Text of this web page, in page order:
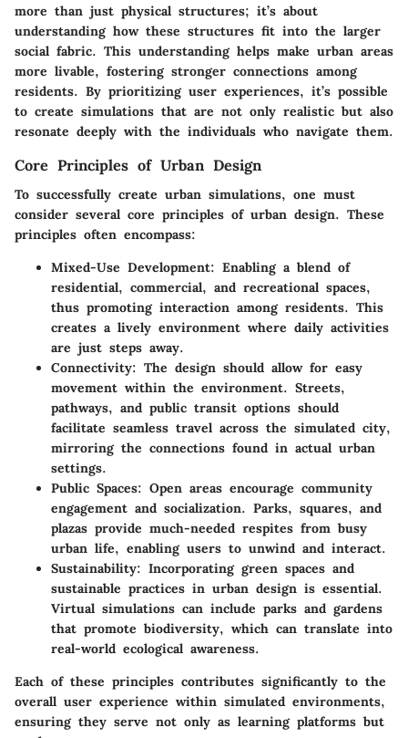
more than just physical structures; it’s about
understanding how these structures fit into the larger
social fabric. This understanding helps make urban areas
more livable, fostering stronger connections among
residents. By prioritizing user experiences, it’s possible
to create simulations that are not only realistic but also
resonate deeply with the individuals who navigate them.
Core Principles of Urban Design
To successfully create urban simulations, one must
consider several core principles of urban design. These
principles often encompass:
Mixed-Use Development: Enabling a blend of
residential, commercial, and recreational spaces,
thus promoting interaction among residents. This
creates a lively environment where daily activities
are just steps away.
Connectivity: The design should allow for easy
movement within the environment. Streets,
pathways, and public transit options should
facilitate seamless travel across the simulated city,
mirroring the connections found in actual urban
settings.
Public Spaces: Open areas encourage community
engagement and socialization. Parks, squares, and
plazas provide much-needed respites from busy
urban life, enabling users to unwind and interact.
Sustainability: Incorporating green spaces and
sustainable practices in urban design is essential.
Virtual simulations can include parks and gardens
that promote biodiversity, which can translate into
real-world ecological awareness.
Each of these principles contributes significantly to the
overall user experience within simulated environments,
ensuring they serve not only as learning platforms but